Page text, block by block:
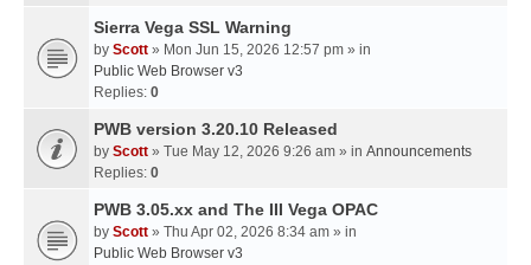
Sierra Vega SSL Warning
by Scott » Mon Jun 15, 2026 12:57 pm » in
Public Web Browser v3
Replies: 0
PWB version 3.20.10 Released
by Scott » Tue May 12, 2026 9:26 am » in Announcements
Replies: 0
PWB 3.05.xx and The III Vega OPAC
by Scott » Thu Apr 02, 2026 8:34 am » in
Public Web Browser v3